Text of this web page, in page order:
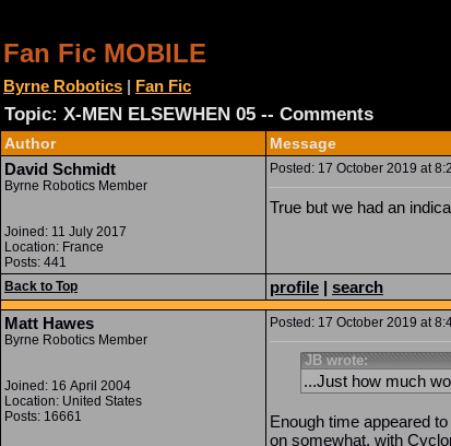
Fan Fic MOBILE
Byrne Robotics | Fan Fic
Topic: X-MEN ELSEWHEN 05 -- Comments
Author Message
David Schmidt
Byrne Robotics Member
Joined: 11 July 2017
Location: France
Posts: 441
Posted: 17 October 2019 at
True but we had an
Back to Top profile | search
Matt Hawes
Byrne Robotics Member
Joined: 16 April 2004
Location: United States
Posts: 16661
Posted: 17 October 2019 at
JB wrote:
...Just how much
Enough time appeared
on somewhat, with